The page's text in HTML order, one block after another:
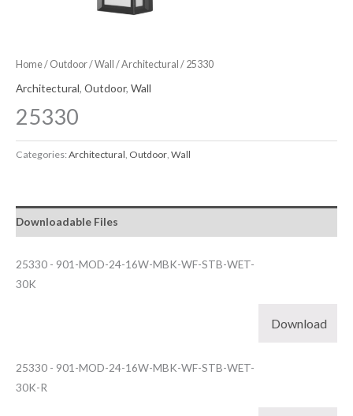
Home/ Outdoor/Wall /Architectural / 25330
Architectural, Outdoor, Wall
25330
Categories:Architectural Outdoor Wall
Downloadable Files
25330 - 901-MOD-24-16W-MBK-WF-STB-WET-
30K
Download
25330 - 901-MOD-24-16W-MBK-WF-STB-WET-
30K-R